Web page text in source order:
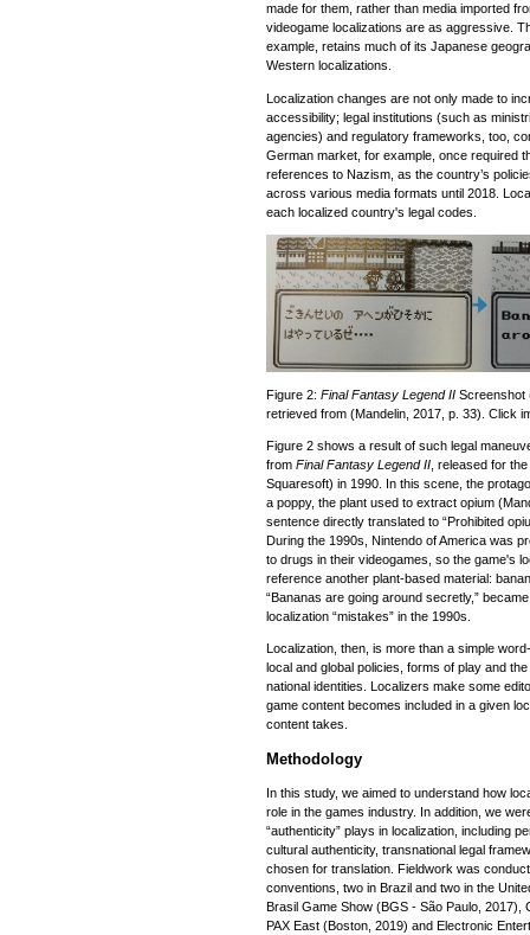
made for them, rather than media imported
videogame localizations are as aggressive.
example, retains much of its Japanese
Western localizations.
Localization changes are not only made to
accessibility; legal institutions (such as
agencies) and regulatory frameworks, too,
German market, for example, once required
references to Nazism, as the country’s
across various media formats until 2018.
each localized country's legal codes.
Figure 2: Final Fantasy Legend II Screenshot
retrieved from (Mandelin, 2017, p. 33). Click
Figure 2 shows a result of such legal
from Final Fantasy Legend II , released for
Squaresoft) in 1990. In this scene, the
a poppy, the plant used to extract opium
sentence directly translated to “Prohibited
During the 1990s, Nintendo of America was
to drugs in their videogames, so the game's
reference another plant-based material:
“Bananas are going around secretly,”
localization “mistakes” in the 1990s.
Localization, then, is more than a simple
local and global policies, forms of play and
national identities. Localizers make some
game content becomes included in a given
content takes.
Methodology
In this study, we aimed to understand how
role in the games industry. In addition, we
“authenticity” plays in localization, including
cultural authenticity, transnational legal
chosen for translation. Fieldwork was
conventions, two in Brazil and two in the
Brasil Game Show (BGS - São Paulo, 2017),
PAX East (Boston, 2019) and Electronic